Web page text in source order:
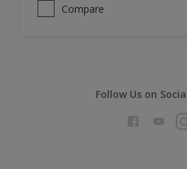
Compare
Follow Us on